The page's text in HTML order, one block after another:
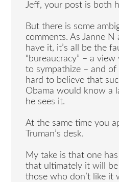
Jeff, your post is both
But there is some
comments. As Janne N
have it, it’s all be the
“bureaucracy” – a
to sympathize – and
hard to believe that
Obama would know a
he sees it.
At the same time you
Truman’s desk.
My take is that one
that ultimately it will be
those who don’t like it